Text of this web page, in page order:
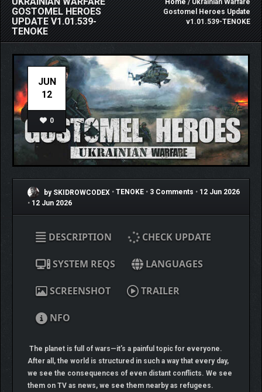
GOSTOMEL HEROES
UPDATE V1.01.539-
TENOKE
Home/ Ukrainian Warfare
Gostomel Heroes Update
v1.01.539-TENOKE
JUN
12
0
by SKIDROWCODEX • TENOKE • 3 Comments • 12 Jun 2026
• 12 Jun 2026
DESCRIPTION CHECK UPDATE
SYSTEM REQS LANGUAGES
SCREENSHOT TRAILER
NFO
The planet is full of wars—it’s a painful topic for everyone.
After all, the world is structured in such a way that every day,
we see the consequences of even distant conflicts. We see
them on TV as news, we see them nearby as refugees.